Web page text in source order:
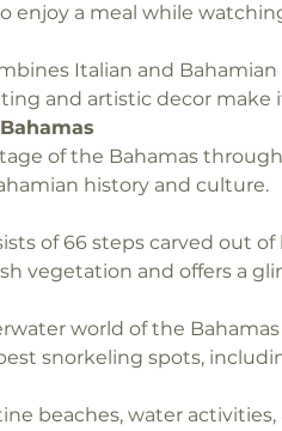
enjoy a meal while
Italian and
and artistic decor make
of the Bahamas
history and culture.
of 66 steps carved out
vegetation and offers a
world of the
snorkeling spots,
beaches, water